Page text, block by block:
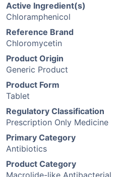
Active Ingredient(s)
Chloramphenicol
Reference Brand
Chloromycetin
Product Origin
Generic Product
Product Form
Tablet
Regulatory Classification
Prescription Only Medicine
Primary Category
Antibiotics
Product Category
Macrolide-like Antibacterial